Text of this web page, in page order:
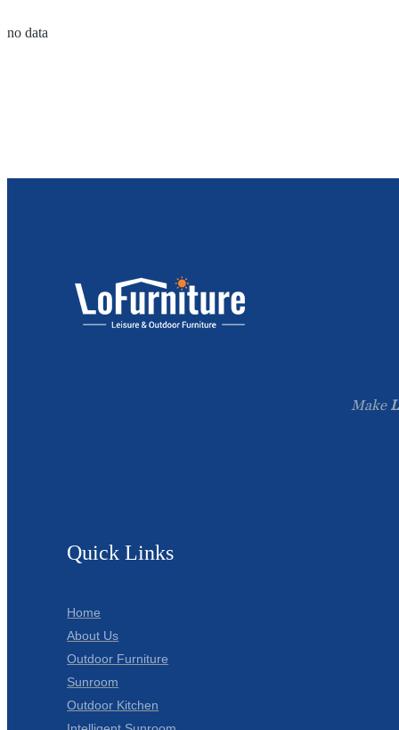
no data
Make
Quick Links
Home
About Us
Outdoor Furniture
Sunroom
Outdoor Kitchen